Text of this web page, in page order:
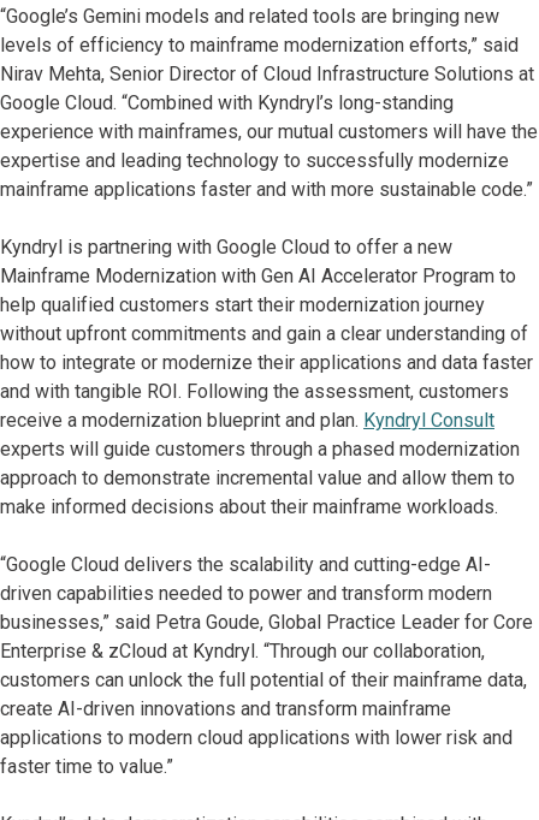
“Google’s Gemini models and related tools are bringing new
levels of efficiency to mainframe modernization efforts,” said
Nirav Mehta, Senior Director of Cloud Infrastructure Solutions at
Google Cloud. “Combined with Kyndryl’s long-standing
experience with mainframes, our mutual customers will have the
expertise and leading technology to successfully modernize
mainframe applications faster and with more sustainable code.”
Kyndryl is partnering with Google Cloud to offer a new
Mainframe Modernization with Gen AI Accelerator Program to
help qualified customers start their modernization journey
without upfront commitments and gain a clear understanding of
how to integrate or modernize their applications and data faster
and with tangible ROI. Following the assessment, customers
receive a modernization blueprint and plan. Kyndryl Consult
experts will guide customers through a phased modernization
approach to demonstrate incremental value and allow them to
make informed decisions about their mainframe workloads.
“Google Cloud delivers the scalability and cutting-edge AI-
driven capabilities needed to power and transform modern
businesses,” said Petra Goude, Global Practice Leader for Core
Enterprise & zCloud at Kyndryl. “Through our collaboration,
customers can unlock the full potential of their mainframe data,
create AI-driven innovations and transform mainframe
applications to modern cloud applications with lower risk and
faster time to value.”